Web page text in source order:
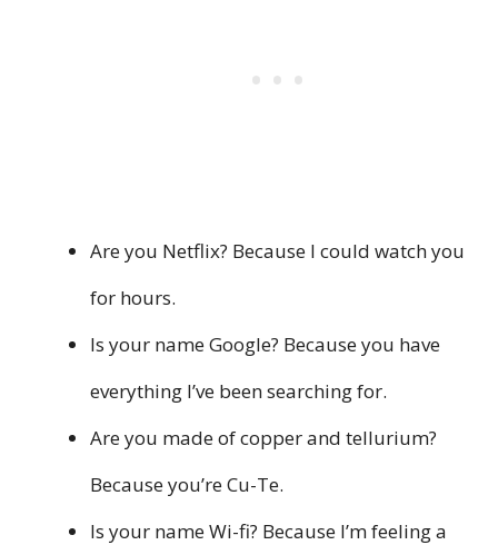
Are you Netflix? Because I could watch you
for hours.
Is your name Google? Because you have
everything I’ve been searching for.
Are you made of copper and tellurium?
Because you’re Cu-Te.
Is your name Wi-fi? Because I’m feeling a